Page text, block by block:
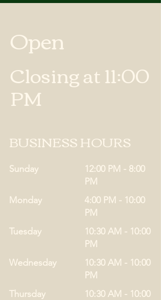
Open
Closing at 11:00
PM
BUSINESS HOURS
Sunday
12:00 PM - 8:00
PM
Monday
4:00 PM - 10:00
PM
Tuesday
10:30 AM - 10:00
PM
Thursday
10:30 AM - 10:00
Wednesday
10:30 AM - 10:00
PM